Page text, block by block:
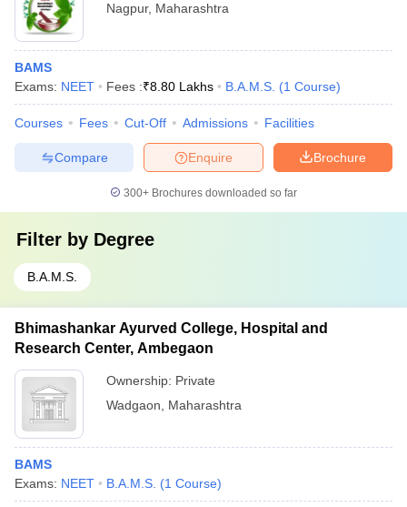
Nagpur, Maharashtra
BAMS
Exams: NEET Fees :₹8.80 Lakhs B.A.M.S. (1 Course)
Courses Fees Cut-Off Admissions Facilities
Brochure
Enquire
Compare
300+ Brochures downloaded so far
Filter by Degree
B.A.M.S.
Bhimashankar Ayurved College, Hospital and
Research Center, Ambegaon
Ownership: Private
Wadgaon
Maharashtra
BAMS
Exams: NEET B.A.M.S. (1 Course)